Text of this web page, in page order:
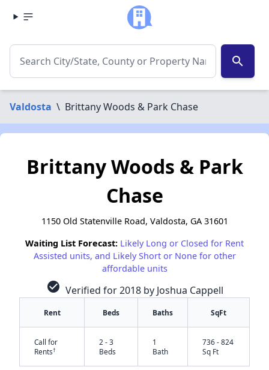
search
Valdosta \ Brittany Woods & Park Chase
Brittany Woods & Park
Chase
1150 Old Statenville Road, Valdosta, GA 31601
Waiting List Forecast: Likely Long or Closed for Rent
Assisted units, and Likely Short or None for other
affordable units
check_circle Verified for 2018 by Joshua Cappell
Rent Beds Baths SqFt
Call for
Rents†
2 - 3
Beds
1
Bath
736 - 824
Sq Ft